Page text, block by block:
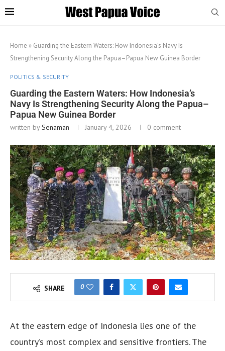
Home » Guarding the Eastern Waters: How Indonesia’s Navy Is
Strengthening Security Along the Papua–Papua New Guinea Border
POLITICS & SECURITY
Guarding the Eastern Waters: How Indonesia’s
Navy Is Strengthening Security Along the Papua–
Papua New Guinea Border
written bySenaman January 4, 2026 0 comment
SHARE 0
At the eastern edge of Indonesia lies one of the
country’s most complex and sensitive frontiers. The